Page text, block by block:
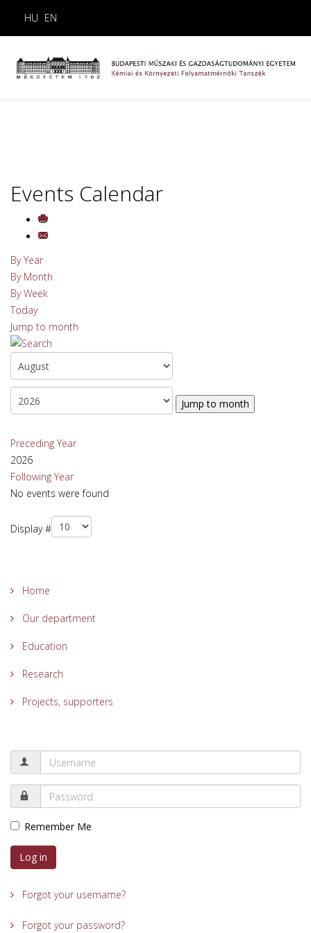
HU EN
Events Calendar
By Year
By Month
By Week
Today
Jump to month
Jump to month
Preceding Year
2026
Following Year
No events were found
Display #
Home
Our department
Education
Research
Projects, supporters
Remember Me
Log in
Forgot your username?
Forgot your password?